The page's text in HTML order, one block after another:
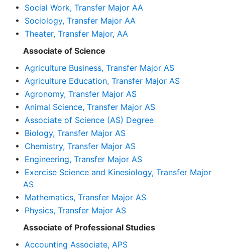
• Social Work, Transfer Major AA
• Sociology, Transfer Major AA
• Theater, Transfer Major, AA
Associate of Science
• Agriculture Business, Transfer Major AS
• Agriculture Education, Transfer Major AS
• Agronomy, Transfer Major AS
• Animal Science, Transfer Major AS
• Associate of Science (AS) Degree
• Biology, Transfer Major AS
• Chemistry, Transfer Major AS
• Engineering, Transfer Major AS
• Exercise Science and Kinesiology, Transfer Major
AS
• Mathematics, Transfer Major AS
• Physics, Transfer Major AS
Associate of Professional Studies
• Accounting Associate, APS